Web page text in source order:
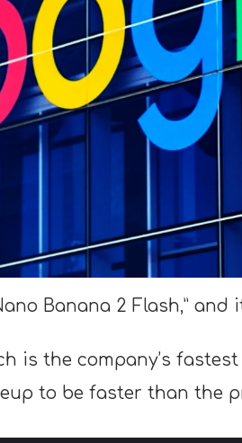
Banana 2 Flash,”
is the company’s fastest
to be faster than the